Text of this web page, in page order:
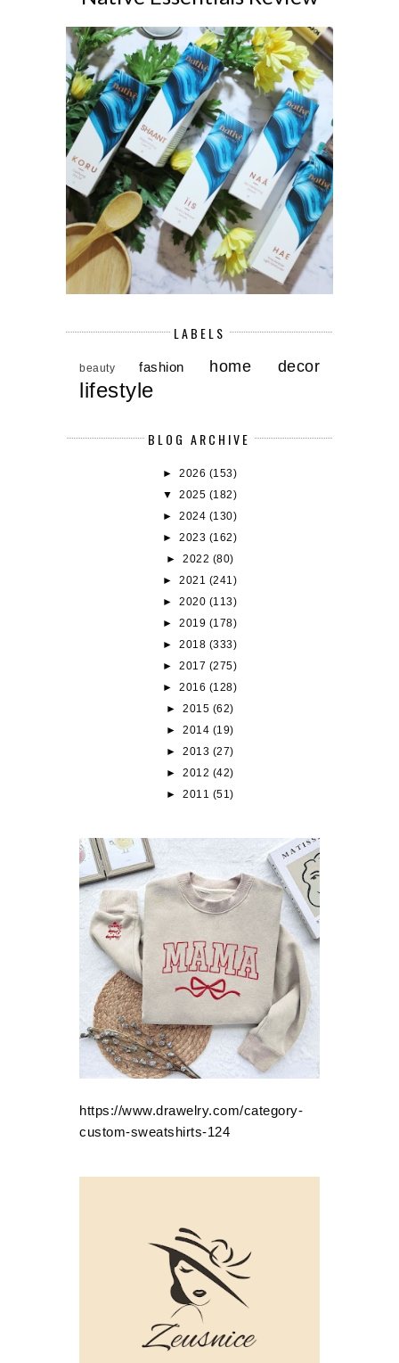
LABELS
beauty fashion home decor
lifestyle
BLOG ARCHIVE
►2026 (153)
▼2025 (182)
►2024 (130)
►2023 (162)
► 2022 (80)
►2021 (241)
►2020 (113)
►2019 (178)
►2018 (333)
►2017 (275)
►2016 (128)
► 2015 (62)
► 2014 (19)
► 2013 (27)
► 2012 (42)
► 2011 (51)
https://www.drawelry.com/category-
custom-sweatshirts-124